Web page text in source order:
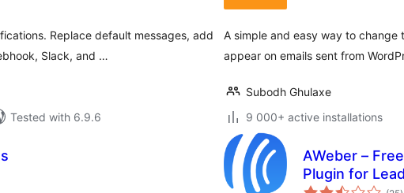
Replace default messages, add
Slack, and …
Tested with 6.9.6
A simple and easy way to change
appear on emails sent from
Subodh Ghulaxe
9 000+ active installations
AWeber –
Plugin for